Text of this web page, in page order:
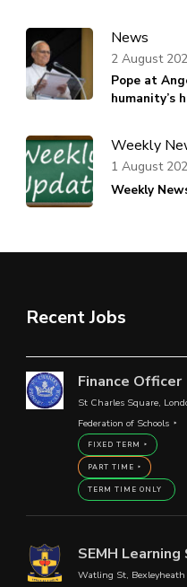
News
Pope at
humanity’s
2 August
Weekly
Weekly
1 August
Recent Jobs
Finance Officer
St Charles Square,
Federation of Schools
FIXED TERM
PART TIME
TERM TIME ONLY
SEMH
Watling St, Bexleyheath